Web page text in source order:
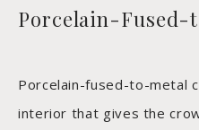
Porcelain-Fused-
Porcelain-fused-to-metal
interior that gives the